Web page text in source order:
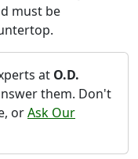
must be
at O.D.
them. Don't
orAsk Our